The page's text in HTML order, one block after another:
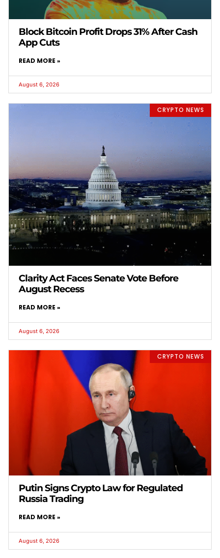
Block Bitcoin Profit Drops 31% After Cash
App Cuts
READ MORE »
August 6, 2026
CRYPTO NEWS
Clarity Act Faces Senate Vote Before
August Recess
READ MORE »
August 6, 2026
CRYPTO NEWS
Putin Signs Crypto Law for Regulated
Russia Trading
READ MORE »
August 6, 2026